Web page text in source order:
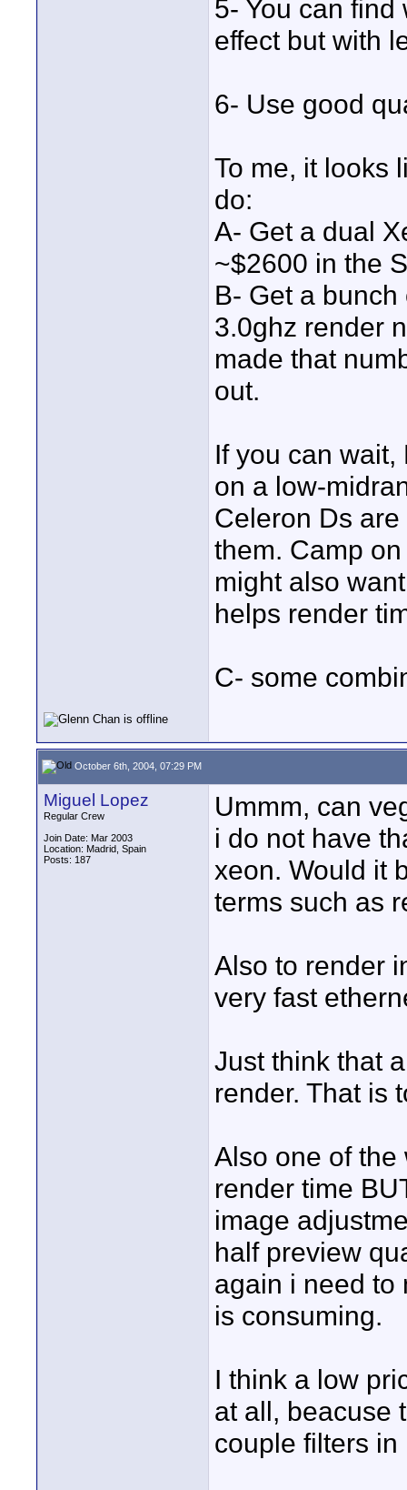
5- You can
effect but with
6- Use good
To me, it looks
do:
A- Get a dual
~$2600 in the
B- Get a
3.0ghz render
made that
out.
If you can
on a low-
Celeron Ds
them. Camp
might also
helps render
C- some
October 6th, 2004, 07:29 PM
Miguel Lopez
Regular Crew
Join Date: Mar 2003
Location: Madrid, Spain
Posts: 187
Ummm, can
i do not have
xeon. Would it
terms such as
Also to render
very fast
Just think that
render. That is
Also one of the
render time
image
half preview
again i need to
is consuming.
I think a low
at all, beacuse
couple filters in